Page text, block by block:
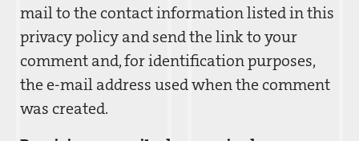
mail to the contact information listed in this
privacy policy and send the link to your
comment and, for identification purposes,
the e-mail address used when the comment
was created.